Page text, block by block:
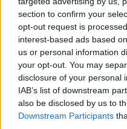
section to confirm your
opt-out request is
interest-based ads based
us or personal information
your opt-out. You may
disclosure of your personal
IAB’s list of downstream
also be disclosed by us to
Downstream Participants
“We’ll be actually going
James replied:”Oh.”
He added: “We do a bit
programme, obviously
then someone like you
the cold, hard reality for
commercial decision,